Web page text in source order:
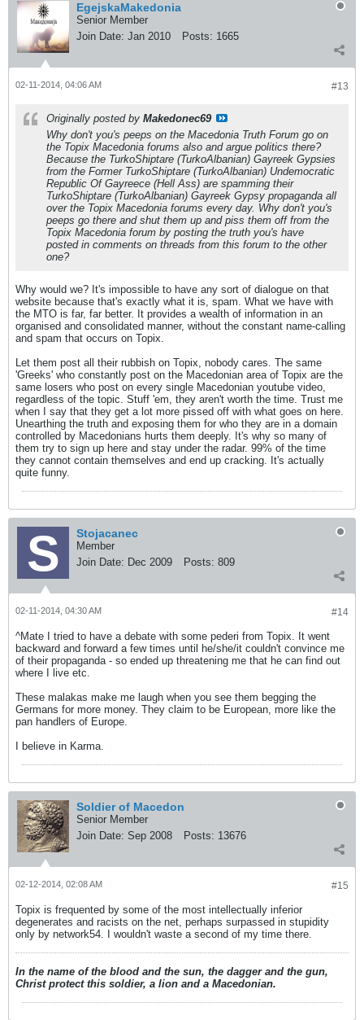
EgejskaMakedonia
Senior Member
Join Date: Jan 2010 Posts: 1665
#13
02-11-2014, 04:06 AM
Originally posted by Makedonec69
Why don't you's peeps on the Macedonia Truth Forum go on
the Topix Macedonia forums also and argue politics there?
Because the TurkoShiptare (TurkoAlbanian) Gayreek Gypsies
from the Former TurkoShiptare (TurkoAlbanian) Undemocratic
Republic Of Gayreece (Hell Ass) are spamming their
TurkoShiptare (TurkoAlbanian) Gayreek Gypsy propaganda all
over the Topix Macedonia forums every day. Why don't you's
peeps go there and shut them up and piss them off from the
Topix Macedonia forum by posting the truth you's have
posted in comments on threads from this forum to the other
one?
Why would we? It's impossible to have any sort of dialogue on that
website because that's exactly what it is, spam. What we have with
the MTO is far, far better. It provides a wealth of information in an
organised and consolidated manner, without the constant name-calling
and spam that occurs on Topix.
Let them post all their rubbish on Topix, nobody cares. The same
'Greeks' who constantly post on the Macedonian area of Topix are the
same losers who post on every single Macedonian youtube video,
regardless of the topic. Stuff 'em, they aren't worth the time. Trust me
when I say that they get a lot more pissed off with what goes on here.
Unearthing the truth and exposing them for who they are in a domain
controlled by Macedonians hurts them deeply. It's why so many of
them try to sign up here and stay under the radar. 99% of the time
they cannot contain themselves and end up cracking. It's actually
quite funny.
Stojacanec
Member
Join Date: Dec 2009 Posts: 809
#14
02-11-2014, 04:30 AM
^Mate I tried to have a debate with some pederi from Topix. It went
backward and forward a few times until he/she/it couldn't convince me
of their propaganda - so ended up threatening me that he can find out
where I live etc.
These malakas make me laugh when you see them begging the
Germans for more money. They claim to be European, more like the
pan handlers of Europe.
I believe in Karma.
Soldier of Macedon
Senior Member
Join Date: Sep 2008 Posts: 13676
#15
02-12-2014, 02:08 AM
Topix is frequented by some of the most intellectually inferior
degenerates and racists on the net, perhaps surpassed in stupidity
only by network54. I wouldn't waste a second of my time there.
In the name of the blood and the sun, the dagger and the gun,
Christ protect this soldier, a lion and a Macedonian.